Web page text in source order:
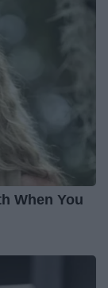
When You